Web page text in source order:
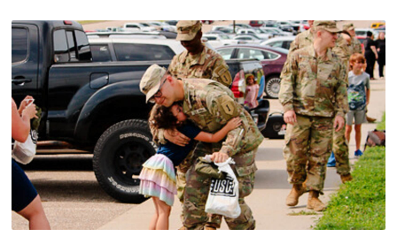
Stay Connected
Planned Giving
About
About USO Ohio
Our Staff
Advisory Council